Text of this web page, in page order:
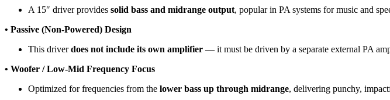
A 15″ driver provides solid bass and midrange output, popular in PA systems for music and
• Passive (Non-Powered) Design
This driverdoes not include its own amplifier — it must be driven by a separate external PA
• Woofer / Low-Mid Frequency Focus
Optimized for frequencies from the lower bass up through midrange, delivering punchy,